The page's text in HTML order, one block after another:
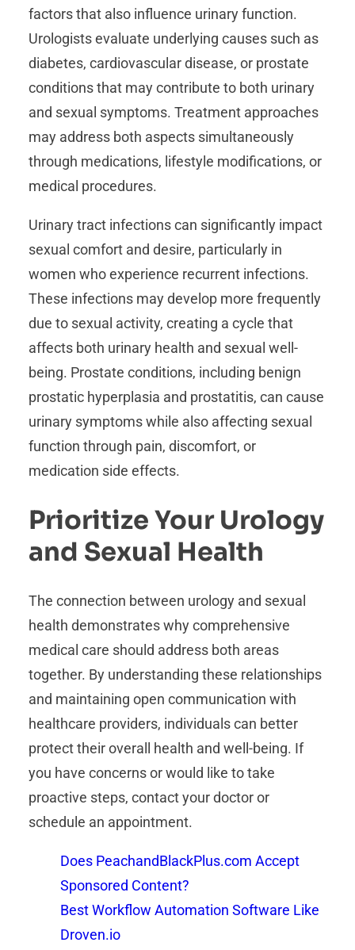
factors that also influence urinary function.
Urologists evaluate underlying causes such as
diabetes, cardiovascular disease, or prostate
conditions that may contribute to both urinary
and sexual symptoms. Treatment approaches
may address both aspects simultaneously
through medications, lifestyle modifications, or
medical procedures.
Urinary tract infections can significantly impact
sexual comfort and desire, particularly in
women who experience recurrent infections.
These infections may develop more frequently
due to sexual activity, creating a cycle that
affects both urinary health and sexual well-
being. Prostate conditions, including benign
prostatic hyperplasia and prostatitis, can cause
urinary symptoms while also affecting sexual
function through pain, discomfort, or
medication side effects.
Prioritize Your Urology
and Sexual Health
The connection between urology and sexual
health demonstrates why comprehensive
medical care should address both areas
together. By understanding these relationships
and maintaining open communication with
healthcare providers, individuals can better
protect their overall health and well-being. If
you have concerns or would like to take
proactive steps, contact your doctor or
schedule an appointment.
Does PeachandBlackPlus.com Accept
Sponsored Content?
Best Workflow Automation Software Like
Droven.io